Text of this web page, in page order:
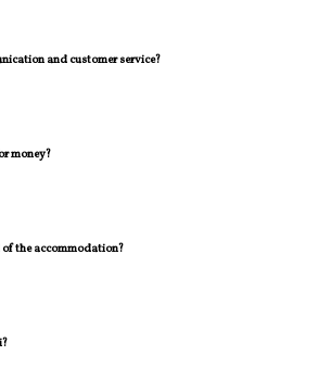
and customer service?
money?
the accommodation?